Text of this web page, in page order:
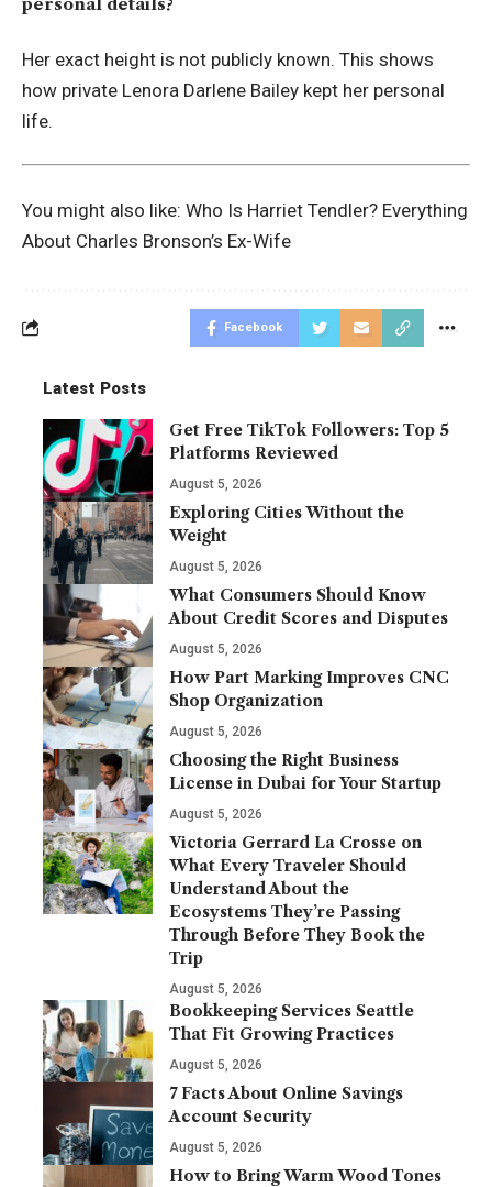
Her exact height is not publicly known. This shows
how private Lenora Darlene Bailey kept her personal
life.
You might also like: Who Is Harriet Tendler? Everything
About Charles Bronson’s Ex-Wife
Facebook
Latest Posts
Get Free TikTok Followers: Top 5
Platforms Reviewed
August 5, 2026
Exploring Cities Without the
Weight
August 5, 2026
What Consumers Should Know
About Credit Scores and Disputes
August 5, 2026
How Part Marking Improves CNC
Shop Organization
August 5, 2026
Choosing the Right Business
License in Dubai for Your Startup
August 5, 2026
Victoria Gerrard La Crosse on
What Every Traveler Should
Understand About the
Ecosystems They’re Passing
Through Before They Book the
Trip
August 5, 2026
Bookkeeping Services Seattle
That Fit Growing Practices
August 5, 2026
7 Facts About Online Savings
Account Security
August 5, 2026
How to Bring Warm Wood Tones